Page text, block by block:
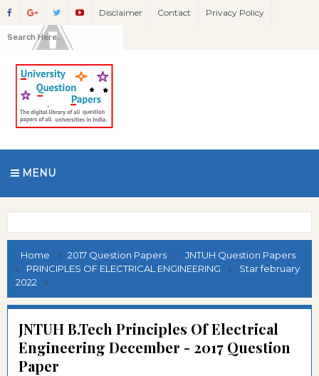
Disclaimer Contact Privacy Policy
MENU
Home 2017 Question Papers
JNTUH Question Papers
PRINCIPLES OF ELECTRICAL ENGINEERING
Star february
2022
JNTUH B.Tech Principles Of Electrical
Engineering December - 2017 Question
Paper